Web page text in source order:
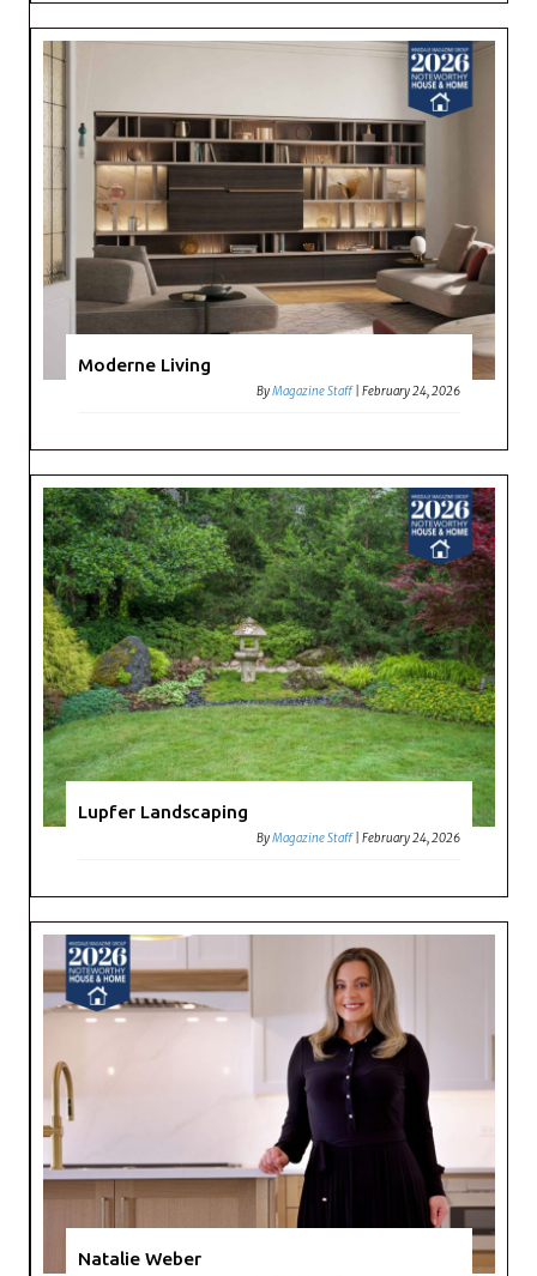
Moderne Living
ByMagazine Staff |February 24, 2026
Lupfer Landscaping
ByMagazine Staff |February 24, 2026
Natalie Weber